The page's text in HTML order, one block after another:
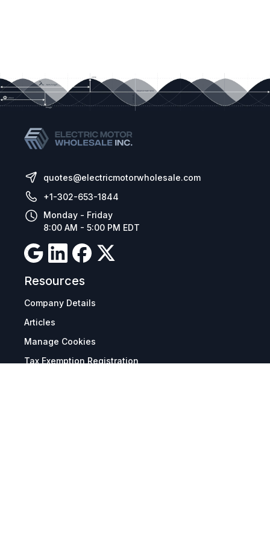
quotes@electricmotorwholesale.com
+1-302-653-1844
Monday - Friday
8:00 AM - 5:00 PM EDT
Resources
Company Details
Articles
Manage Cookies
Tax Exemption Registration